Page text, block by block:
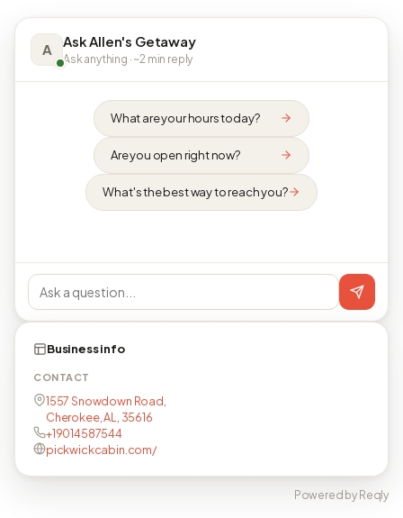
A Ask Allen's Getaway
Ask anything · ~2 min reply
What are your hours today?
Are you open right now?
What's the best way to reach you?
Business info
CONTACT
1557 Snowdown Road,
Cherokee, AL, 35616
+19014587544
pickwickcabin.com/
Powered by Reqly